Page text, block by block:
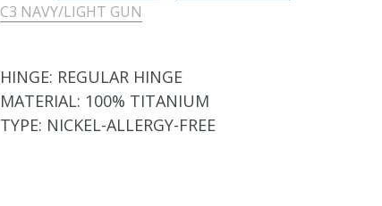
C3 NAVY/LIGHT GUN
HINGE: REGULAR HINGE
MATERIAL: 100% TITANIUM
TYPE: NICKEL-ALLERGY-FREE